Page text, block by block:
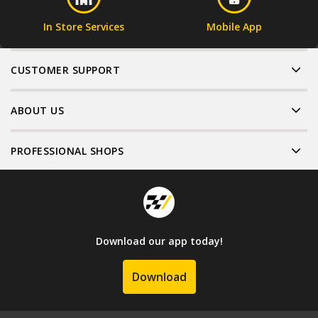
In Store Services Mobile App
CUSTOMER SUPPORT
ABOUT US
PROFESSIONAL SHOPS
Download our app today!
Download